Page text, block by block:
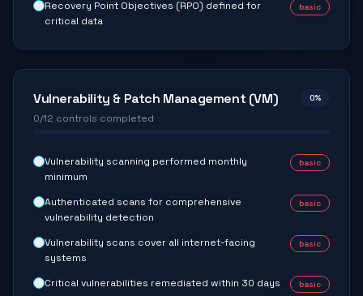
Recovery Point Objectives (RPO) defined for
critical data
basic
Vulnerability & Patch Management (VM)
0/12 controls completed
0%
Vulnerability scanning performed monthly
minimum
basic
Authenticated scans for comprehensive
vulnerability detection
basic
Vulnerability scans cover all internet-facing
systems
basic
Critical vulnerabilities remediated within 30 days basic